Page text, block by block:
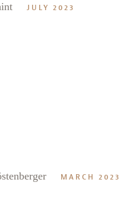
JULY 2023
MARCH 2023